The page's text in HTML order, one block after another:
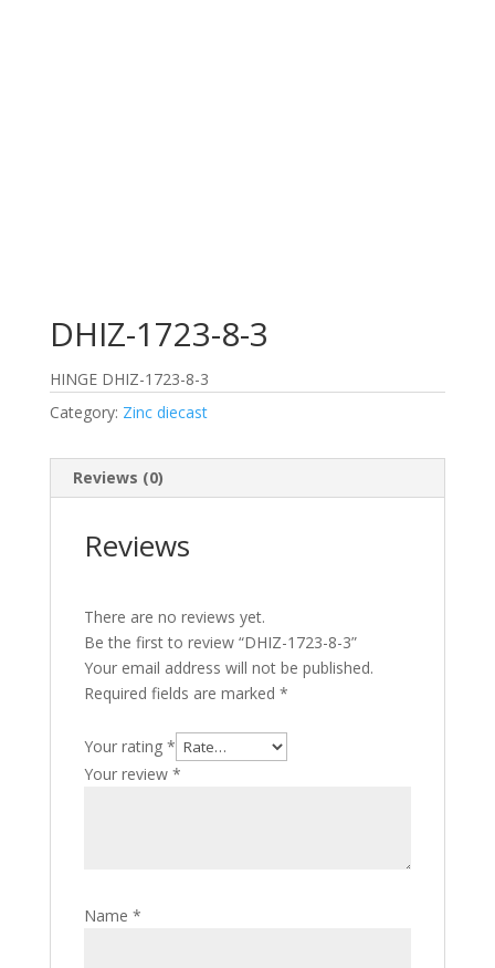
DHIZ-1723-8-3
HINGE DHIZ-1723-8-3
Category: Zinc diecast
Reviews (0)
Reviews
There are no reviews yet.
Be the first to review “DHIZ-1723-8-3”
Your email address will not be published.
Required fields are marked *
Your rating *
Your review *
Name *